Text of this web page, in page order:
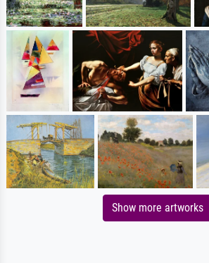
Show more artworks